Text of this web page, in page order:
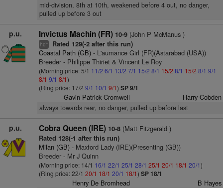
mid-division, 8th at 10th, weakened before 4 out, no danger,
pulled up before 3 out
p.u. Invictus Machin (FR) 10-9(John P McManus )
hd+ Rated 129(-2 after this run)
Coastal Path (GB)- L'aumance Girl (FR)(Astarabad (USA))
Breeder - Philippe Thiriet & Vincent Le Roy
(Morning price: 5/1 11/2 6/1 13/2 7/1 15/2 8/1 15/2 8/1 15/2 8/1 9/1
8/1 9/1 8/1)
(Ring price: 17/2 9/1 10/1 9/1) SP 9/1
Gavin Patrick Cromwell Harry Cobden
always towards rear, no danger, pulled up before last
p.u. Cobra Queen (IRE) 10-8(Matt Fitzgerald )
Rated 128(-1 after this run)
Milan (GB)- Maxford Lady (IRE)(Presenting (GB))
Breeder - Mr J Quinn
(Morning price: 14/1 16/1 22/1 25/1 28/1 25/1 20/1 18/1 20/1)
(Ring price: 22/1 20/1 18/1 20/1 18/1) SP 18/1
Henry De Bromhead B Hayes